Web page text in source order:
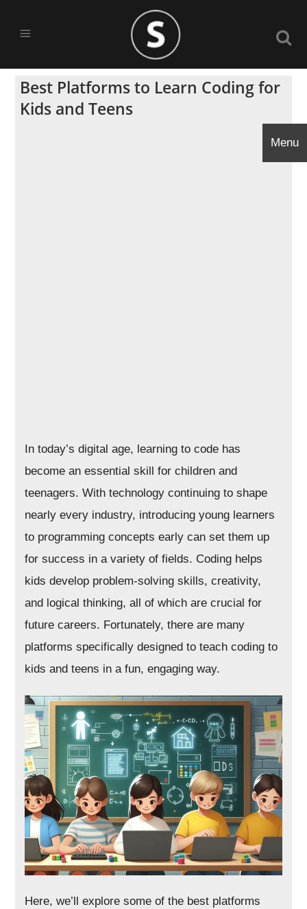
Best Platforms to Learn Coding for
Kids and Teens
In today’s digital age, learning to code has
become an essential skill for children and
teenagers. With technology continuing to shape
nearly every industry, introducing young learners
to programming concepts early can set them up
for success in a variety of fields. Coding helps
kids develop problem-solving skills, creativity,
and logical thinking, all of which are crucial for
future careers. Fortunately, there are many
platforms specifically designed to teach coding to
kids and teens in a fun, engaging way.
Here, we’ll explore some of the best platforms
Menu